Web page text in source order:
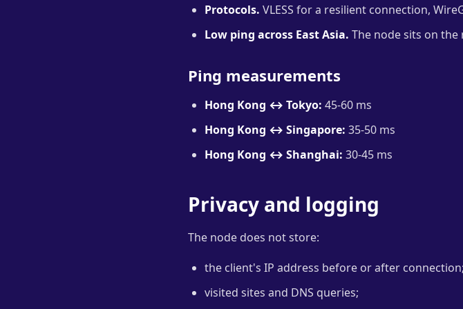
Protocols. VLESS for a resilient connection,
Low ping across East Asia. The node sits on
Ping measurements
Hong Kong ↔ Tokyo: 45-60 ms
Hong Kong ↔ Singapore: 35-50 ms
Hong Kong ↔ Shanghai: 30-45 ms
Privacy and logging
The node does not store:
the client's IP address before or after connection;
visited sites and DNS queries;